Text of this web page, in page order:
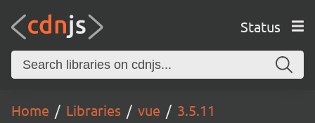
Status
Home Libraries vue 3.5.11